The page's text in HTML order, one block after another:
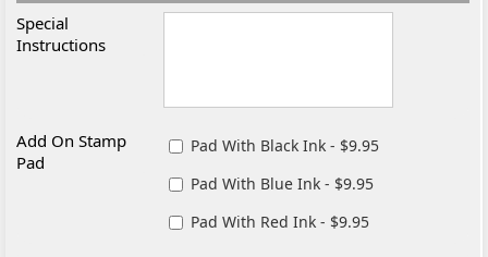
Special
Instructions
Add On Stamp
Pad
Pad With Black Ink - $9.95
Pad With Blue Ink - $9.95
Pad With Red Ink - $9.95